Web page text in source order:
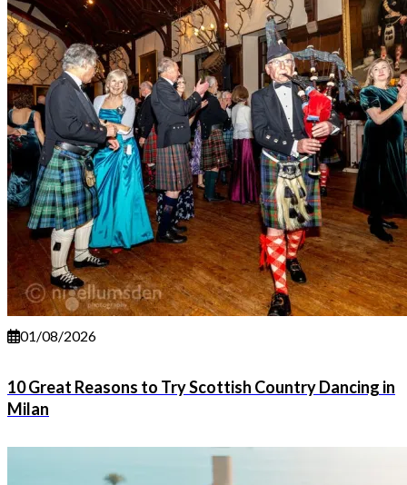
01/08/2026
10 Great Reasons to Try Scottish Country Dancing in
Milan